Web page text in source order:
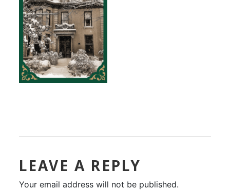
LEAVE A REPLY
Your email address will not be published.